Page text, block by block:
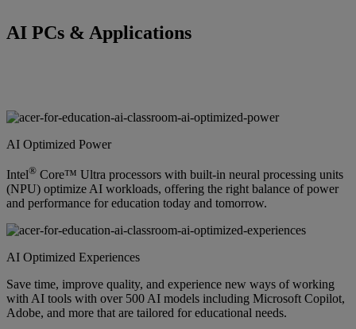
AI PCs & Applications
AI Optimized Power
Intel® Core™ Ultra processors with built-in neural processing units
(NPU) optimize AI workloads, offering the right balance of power
and performance for education today and tomorrow.
AI Optimized Experiences
Save time, improve quality, and experience new ways of working
with AI tools with over 500 AI models including Microsoft Copilot,
Adobe, and more that are tailored for educational needs.